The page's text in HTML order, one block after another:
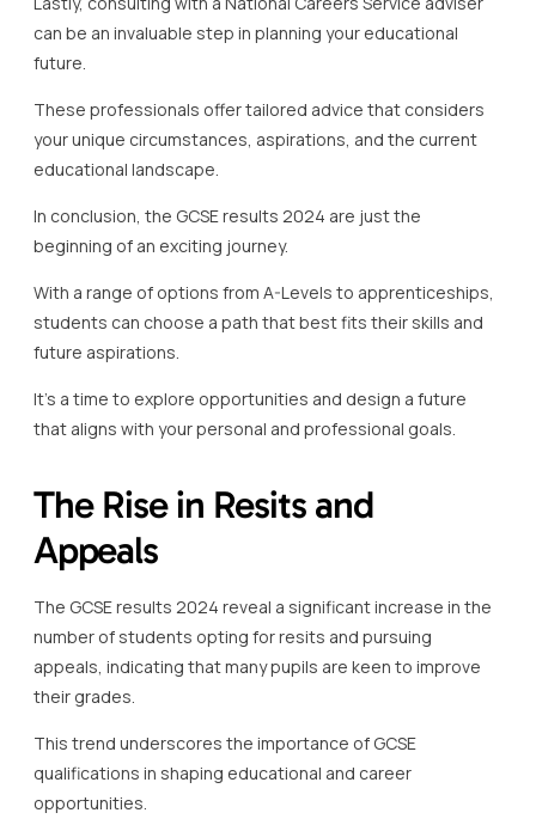
can be an invaluable step in planning your educational
future.
These professionals offer tailored advice that considers
your unique circumstances, aspirations, and the current
educational landscape.
In conclusion, the GCSE results 2024 are just the
beginning of an exciting journey.
With a range of options from A-Levels to apprenticeships,
students can choose a path that best fits their skills and
future aspirations.
It’s a time to explore opportunities and design a future
that aligns with your personal and professional goals.
The Rise in Resits and
Appeals
The GCSE results 2024 reveal a significant increase in the
number of students opting for resits and pursuing
appeals, indicating that many pupils are keen to improve
their grades.
This trend underscores the importance of GCSE
qualifications in shaping educational and career
opportunities.